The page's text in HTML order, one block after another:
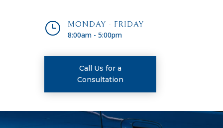
} MONDAY - FRIDAY
8:00am - 5:00pm
Call Us for a
Consultation